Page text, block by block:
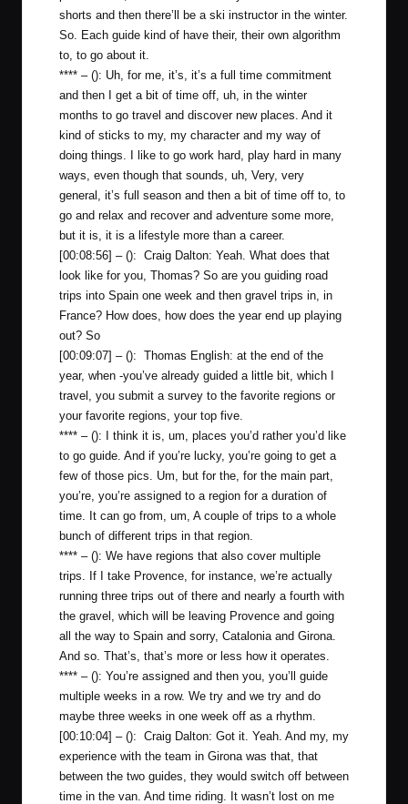
shorts and then there’ll be a ski instructor in the winter.
So. Each guide kind of have their, their own algorithm
to, to go about it.
**** – (): Uh, for me, it’s, it’s a full time commitment
and then I get a bit of time off, uh, in the winter
months to go travel and discover new places. And it
kind of sticks to my, my character and my way of
doing things. I like to go work hard, play hard in many
ways, even though that sounds, uh, Very, very
general, it’s full season and then a bit of time off to, to
go and relax and recover and adventure some more,
but it is, it is a lifestyle more than a career.
[00:08:56] – (): Craig Dalton: Yeah. What does that
look like for you, Thomas? So are you guiding road
trips into Spain one week and then gravel trips in, in
France? How does, how does the year end up playing
out? So
[00:09:07] – (): Thomas English: at the end of the
year, when -you’ve already guided a little bit, which I
travel, you submit a survey to the favorite regions or
your favorite regions, your top five.
**** – (): I think it is, um, places you’d rather you’d like
to go guide. And if you’re lucky, you’re going to get a
few of those pics. Um, but for the, for the main part,
you’re, you’re assigned to a region for a duration of
time. It can go from, um, A couple of trips to a whole
bunch of different trips in that region.
**** – (): We have regions that also cover multiple
trips. If I take Provence, for instance, we’re actually
running three trips out of there and nearly a fourth with
the gravel, which will be leaving Provence and going
all the way to Spain and sorry, Catalonia and Girona.
And so. That’s, that’s more or less how it operates.
**** – (): You’re assigned and then you, you’ll guide
multiple weeks in a row. We try and we try and do
maybe three weeks in one week off as a rhythm.
[00:10:04] – (): Craig Dalton: Got it. Yeah. And my, my
experience with the team in Girona was that, that
between the two guides, they would switch off between
time in the van. And time riding. It wasn’t lost on me